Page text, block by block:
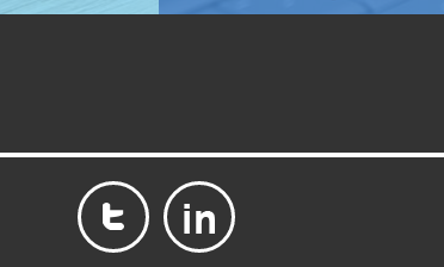
to ensure
in the content.